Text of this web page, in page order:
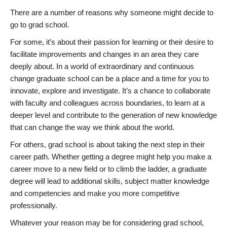
There are a number of reasons why someone might decide to
go to grad school.
For some, it’s about their passion for learning or their desire to
facilitate improvements and changes in an area they care
deeply about. In a world of extraordinary and continuous
change graduate school can be a place and a time for you to
innovate, explore and investigate. It’s a chance to collaborate
with faculty and colleagues across boundaries, to learn at a
deeper level and contribute to the generation of new knowledge
that can change the way we think about the world.
For others, grad school is about taking the next step in their
career path. Whether getting a degree might help you make a
career move to a new field or to climb the ladder, a graduate
degree will lead to additional skills, subject matter knowledge
and competencies and make you more competitive
professionally.
Whatever your reason may be for considering grad school,